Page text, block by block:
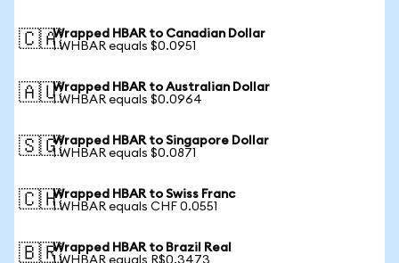
🇨🇦Wrapped HBAR to Canadian Dollar
1 WHBAR equals $0.0951
🇦🇺Wrapped HBAR to Australian Dollar
1 WHBAR equals $0.0964
🇸🇬Wrapped HBAR to Singapore Dollar
1 WHBAR equals $0.0871
🇨🇭Wrapped HBAR to Swiss Franc
1 WHBAR equals CHF 0.0551
🇧🇷Wrapped HBAR to Brazil Real
1 WHBAR equals R$0.3473